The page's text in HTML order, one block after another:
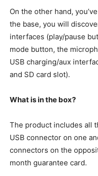
On the other hand,
the base, you will
interfaces (play/pause
mode button, the
USB charging/aux
and SD card slot).
What is in the box?
The product includes all
USB connector on one
connectors on the
month guarantee card.